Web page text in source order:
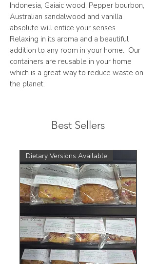
Indonesia, Gaiaic wood, Pepper bourbon,
Australian sandalwood and vanilla
absolute will entice your senses.
Relaxing in its aroma and a beautiful
addition to any room in your home. Our
containers are reusable in your home
which is a great way to reduce waste on
the planet.
Best Sellers
Dietary Versions Available